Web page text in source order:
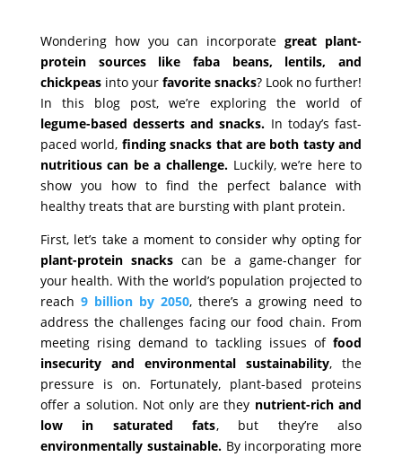
Wondering how you can incorporategreat plant-
protein sources like faba beans, lentils, and
chickpeasinto your favorite snacks? Look no further!
In this blog post, we’re exploring the world of
legume-based desserts and snacks. In today’s fast-
paced world, finding snacks that are both tasty and
nutritious can be a challenge. Luckily, we’re here to
show you how to find the perfect balance with
healthy treats that are bursting with plant protein.
First, let’s take a moment to consider why opting for
plant-protein snackscan be a game-changer for
your health. With the world’s population projected to
reach 9 billion by 2050, there’s a growing need to
address the challenges facing our food chain. From
meeting rising demand to tackling issues offood
insecurity and environmental sustainability, the
pressure is on. Fortunately, plant-based proteins
offer a solution. Not only are they nutrient-rich and
low in saturated fats, but they’re also
environmentally sustainable.By incorporating more